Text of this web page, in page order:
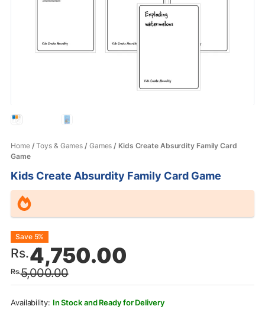
Home/Toys & Games / Games / Kids Create Absurdity Family Card
Game
Kids Create Absurdity Family Card Game
Rs.5,000.00
Original
price
was:
Rs.5,000.00.
Rs.4,750.00
Current
price
is:
Rs.4,750.00.
Save 5%
In Stock and Ready for Delivery